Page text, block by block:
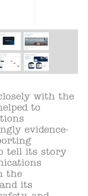
with the
to
evidence-
tell its story
the
its